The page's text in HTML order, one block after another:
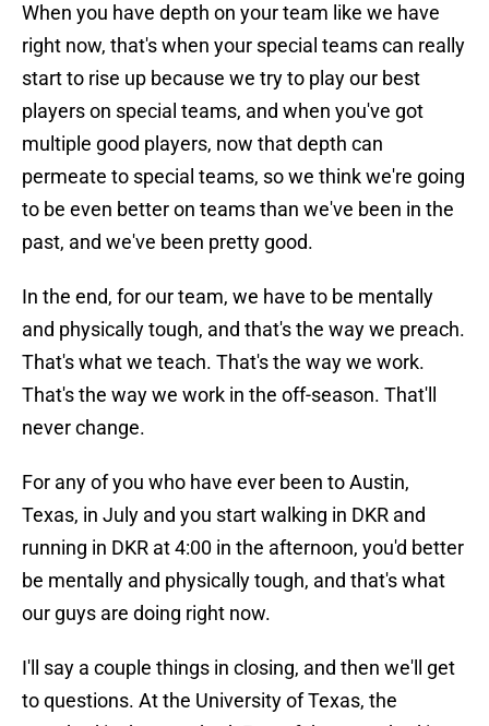
When you have depth on your team like we have
right now, that's when your special teams can really
start to rise up because we try to play our best
players on special teams, and when you've got
multiple good players, now that depth can
permeate to special teams, so we think we're going
to be even better on teams than we've been in the
past, and we've been pretty good.
In the end, for our team, we have to be mentally
and physically tough, and that's the way we preach.
That's what we teach. That's the way we work.
That's the way we work in the off-season. That'll
never change.
For any of you who have ever been to Austin,
Texas, in July and you start walking in DKR and
running in DKR at 4:00 in the afternoon, you'd better
be mentally and physically tough, and that's what
our guys are doing right now.
I'll say a couple things in closing, and then we'll get
to questions. At the University of Texas, the